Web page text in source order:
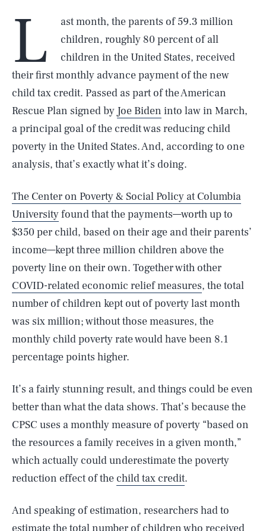
L
ast month, the parents of 59.3 million
children, roughly 80 percent of all
children in the United States, received
their first monthly advance payment of the new
child tax credit. Passed as part of the American
Rescue Plan signed by Joe Biden into law in March,
a principal goal of the credit was reducing child
poverty in the United States. And, according to one
analysis, that’s exactly what it’s doing.
The Center on Poverty & Social Policy at Columbia
Universityfound that the payments—worth up to
$350 per child, based on their age and their parents’
income—kept three million children above the
poverty line on their own. Together with other
COVID-related economic relief measures, the total
number of children kept out of poverty last month
was six million; without those measures, the
monthly child poverty rate would have been 8.1
percentage points higher.
It’s a fairly stunning result, and things could be even
better than what the data shows. That’s because the
CPSC uses a monthly measure of poverty “based on
the resources a family receives in a given month,”
which actually could underestimate the poverty
reduction effect of the child tax credit.
And speaking of estimation, researchers had to